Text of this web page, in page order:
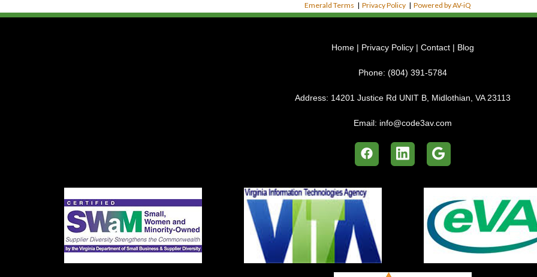
Emerald Terms | Privacy Policy | Powered by AV-iQ
Home | Privacy Policy | Contact | Blog
Phone: (804) 391-5784
Address: 14201 Justice Rd UNIT B, Midlothian, VA 23113
Email: info@code3av.com